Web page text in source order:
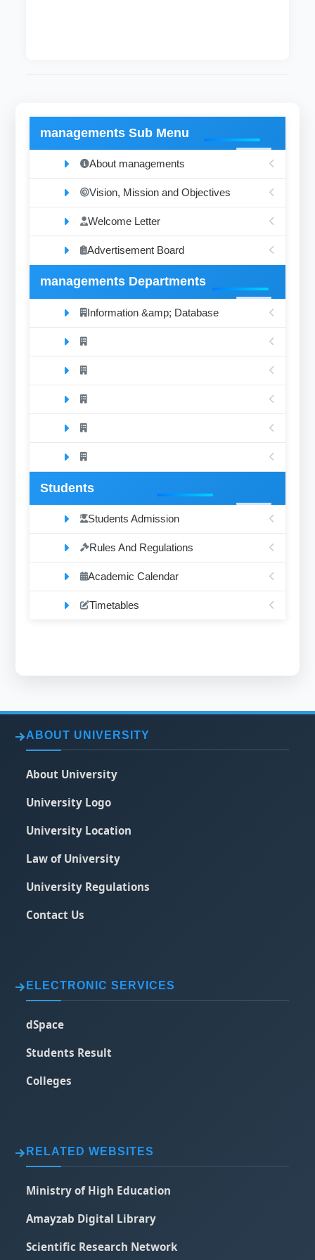
managements Sub Menu
About managements
Vision, Mission and Objectives
Welcome Letter
Advertisement Board
managements Departments
Information &amp; Database
Students
Students Admission
Rules And Regulations
Academic Calendar
Timetables
ABOUT UNIVERSITY
About University
University Logo
University Location
Law of University
University Regulations
Contact Us
ELECTRONIC SERVICES
dSpace
Students Result
Colleges
RELATED WEBSITES
Ministry of High Education
Amayzab Digital Library
Scientific Research Network